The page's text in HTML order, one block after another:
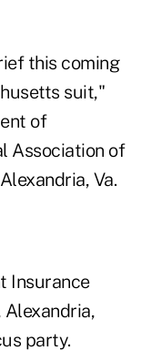
this coming
suit,"
of
Association of
Va.
Insurance
party.